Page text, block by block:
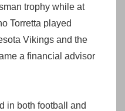
trophy while at
Torretta played
Vikings and the
a financial advisor
in both football and